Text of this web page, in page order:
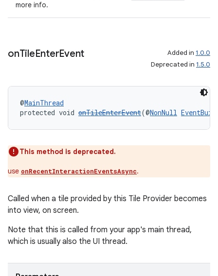
more info.
onTileEnterEvent Added in 1.0.0
Deprecated in 1.5.0
@MainThread
protected void onTileEnterEvent(@NonNull
This method is deprecated.
use onRecentInteractionEventsAsync.
Called when a tile provided by this Tile Provider becomes
into view, on screen.
Note that this is called from your app's main thread,
which is usually also the UI thread.